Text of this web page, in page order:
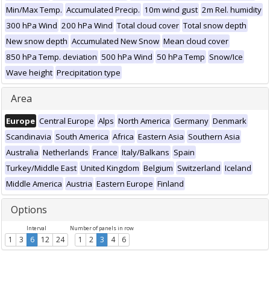
Min/Max Temp. Accumulated Precip. 10m wind gust 2m Rel. humidity
300 hPa Wind 200 hPa Wind Total cloud cover Total snow depth
New snow depth Accumulated New Snow Mean cloud cover
850 hPa Temp. deviation 500 hPa Wind 50 hPa Temp Snow/Ice
Wave height Precipitation type
Area
Europe Central Europe Alps North America Germany Denmark
Scandinavia South America Africa Eastern Asia Southern Asia
Australia Netherlands France Italy/Balkans Spain
Turkey/Middle East United Kingdom Belgium Switzerland Iceland
Middle America Austria Eastern Europe Finland
Options
Interval
1 3 6 12 24
Number of panels in row
1 2 3 4 6